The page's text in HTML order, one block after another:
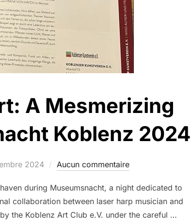
A Mesmerizing
Koblenz 2024
2024 Aucun commentaire
during Museumsnacht, a night dedicated to
collaboration between laser harp musician and
the Koblenz Art Club e.V. under the careful …